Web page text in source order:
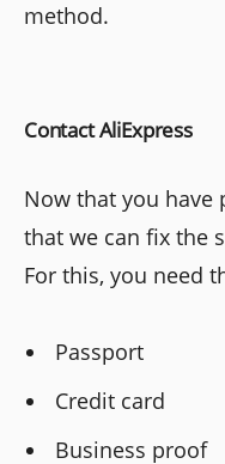
method.
Contact AliExpress
Now that you have
that we can fix the
For this, you need
Passport
Credit card
Business proof